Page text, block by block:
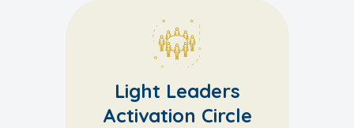
Light Leaders
Activation Circle